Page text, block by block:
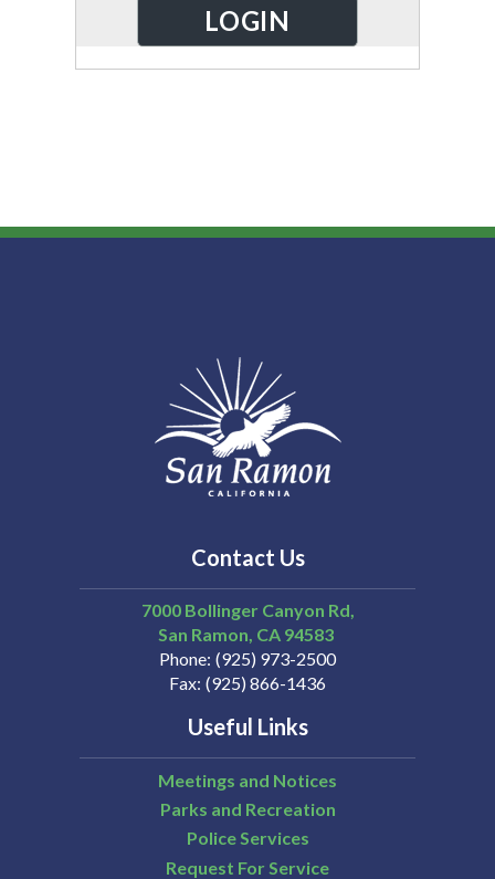
Contact Us
7000 Bollinger Canyon Rd,
San Ramon CA 94583
Phone (925) 973-2500
Fax (925) 866-1436
Useful Links
Meetings and Notices
Parks and Recreation
Police Services
Request For Service